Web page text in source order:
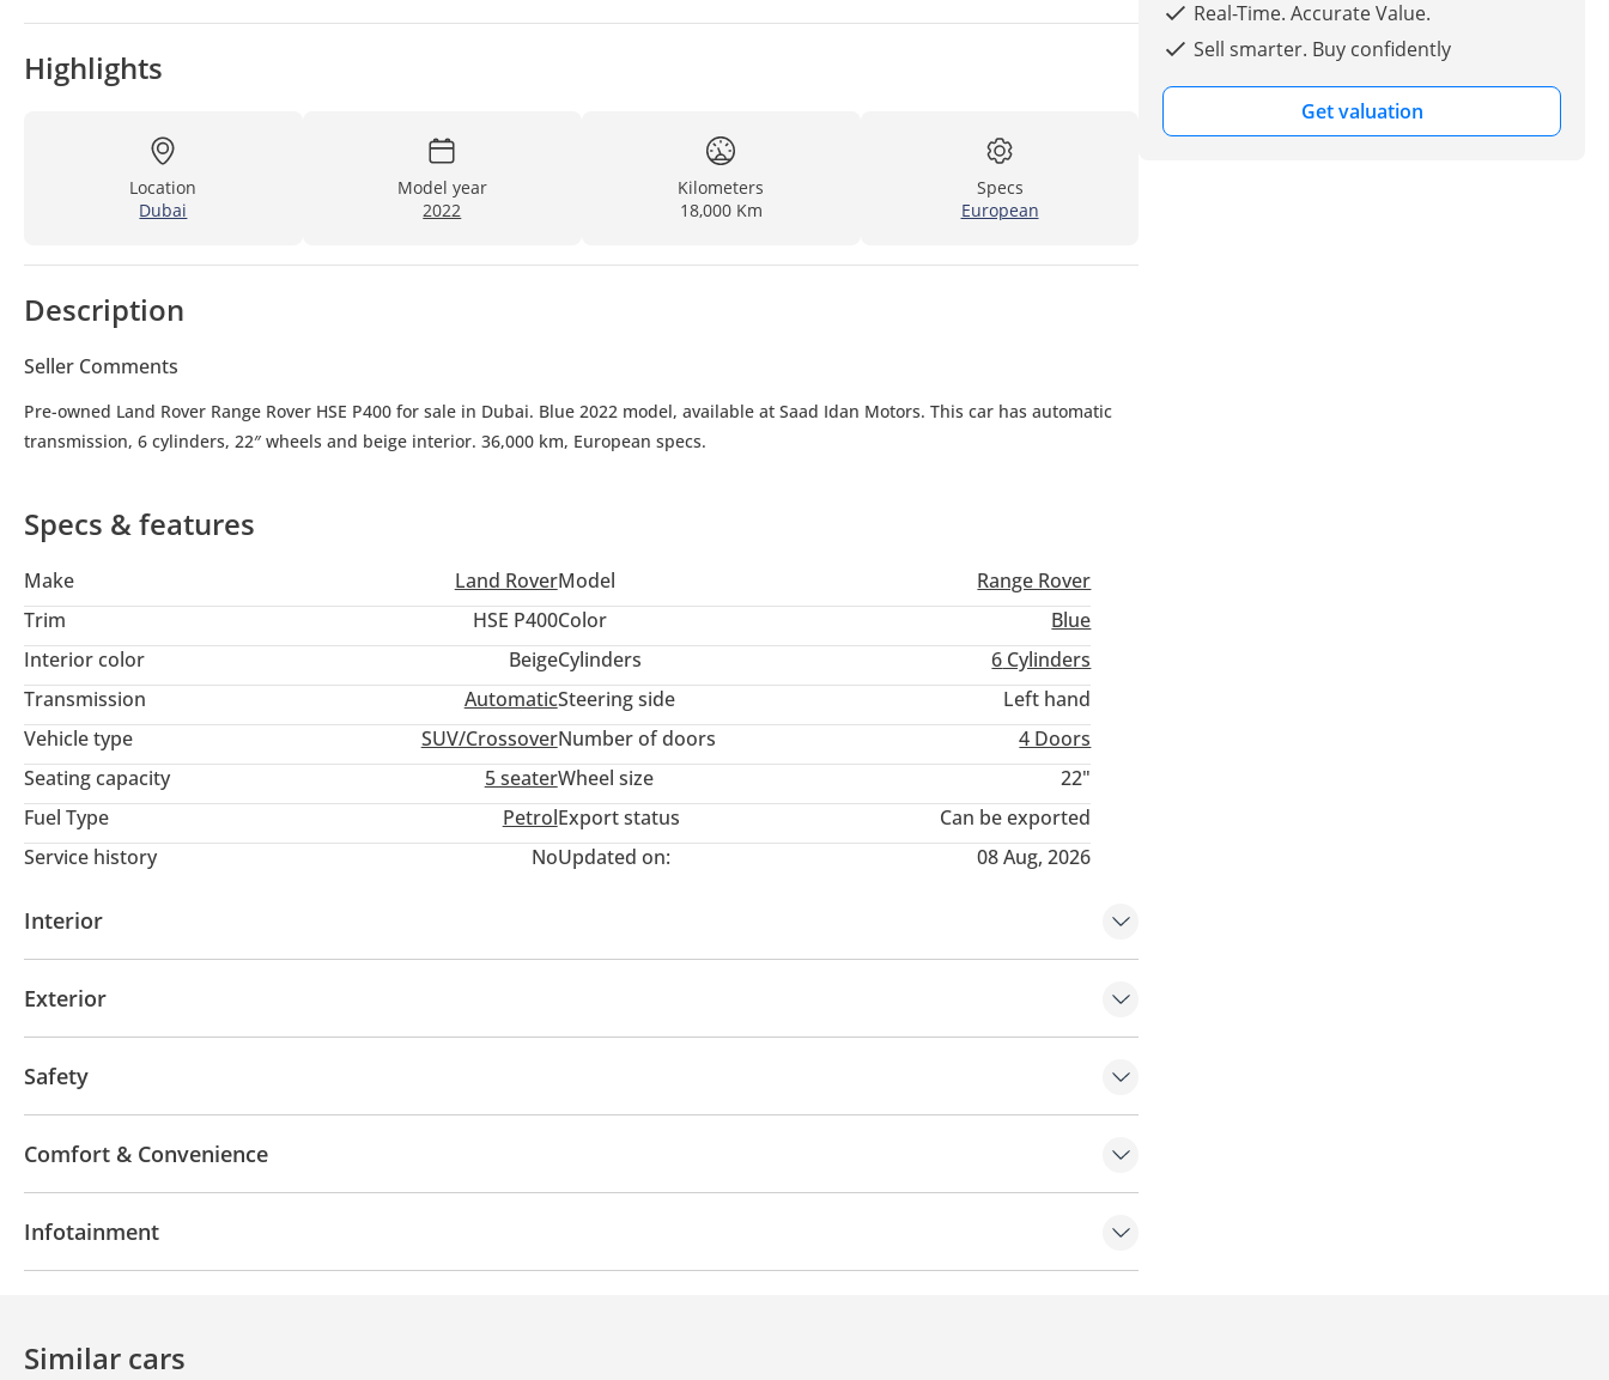
Highlights
Location
Dubai
Model year
2022
Kilometers
18,000 Km
Specs
European
Description
Seller Comments
Pre-owned Land Rover Range Rover HSE P400 for sale in Dubai. Blue 2022 model, available at Saad Idan Motors. This car has automatic
transmission, 6 cylinders, 22″ wheels and beige interior. 36,000 km, European specs.
Specs & features
Make Land RoverModel
Range Rover
Trim
HSE P400Color
Blue
Interior color
BeigeCylinders 6 Cylinders
Transmission
AutomaticSteering side
Left hand
Vehicle type
SUV/CrossoverNumber of doors
4 Doors
Seating capacity
5 seaterWheel size
22"
Fuel Type
PetrolExport status
Can be exported
Service history
NoUpdated on: 08 Aug, 2026
Interior
Multiple off road option selector
Exterior
Safety
Comfort & Convenience
360 Degree camera
Soft Close Doors
Infotainment
Real-Time. Accurate Value.
Sell smarter. Buy confidently
Get valuation
Similar cars